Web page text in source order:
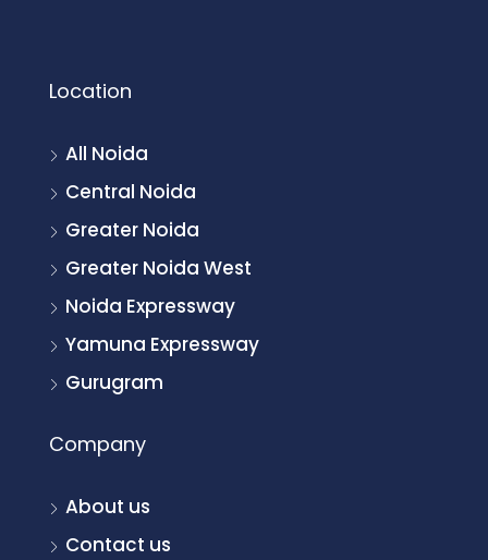
Location
All Noida
Central Noida
Greater Noida
Greater Noida West
Noida Expressway
Yamuna Expressway
Gurugram
Company
About us
Contact us